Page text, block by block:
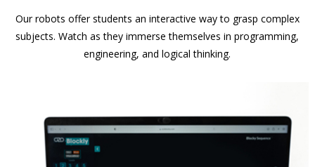
Our robots offer students an interactive way to grasp complex
subjects. Watch as they immerse themselves in programming,
engineering, and logical thinking.